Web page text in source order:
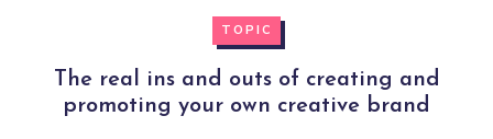
TOPIC
The real ins and outs of creating and
promoting your own creative brand